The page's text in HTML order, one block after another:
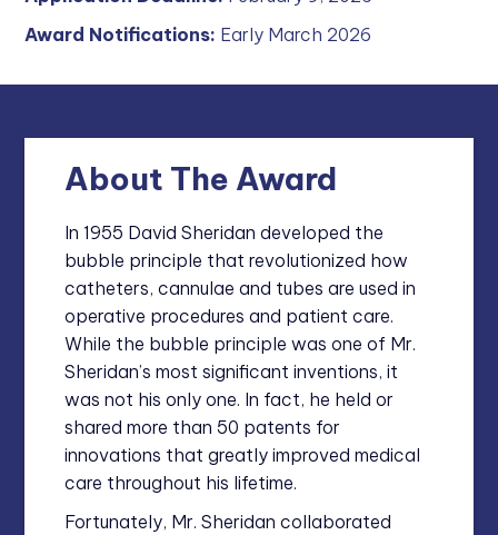
Award Notifications: Early March 2026
About The Award
In 1955 David Sheridan developed the
bubble principle that revolutionized how
catheters, cannulae and tubes are used in
operative procedures and patient care.
While the bubble principle was one of Mr.
Sheridan’s most significant inventions, it
was not his only one. In fact, he held or
shared more than 50 patents for
innovations that greatly improved medical
care throughout his lifetime.
Fortunately, Mr. Sheridan collaborated